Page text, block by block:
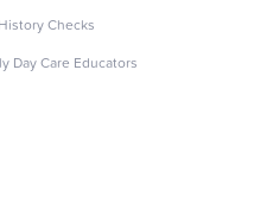
Checks
Day Care Educators